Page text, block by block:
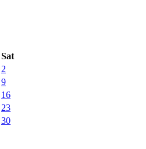
Sat
2
9
16
23
30